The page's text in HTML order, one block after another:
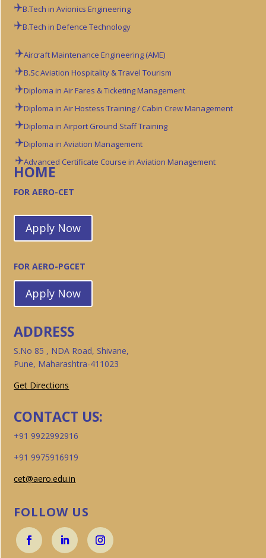
B.Tech in Avionics Engineering
B.Tech in Defence Technology
Aircraft Maintenance Engineering (AME)
B.Sc Aviation Hospitality & Travel Tourism
Diploma in Air Fares & Ticketing Management
Diploma in Air Hostess Training / Cabin Crew Management
Diploma in Airport Ground Staff Training
Diploma in Aviation Management
Advanced Certificate Course in Aviation Management
HOME
FOR AERO-CET
Apply Now
FOR AERO-PGCET
Apply Now
ADDRESS
S.No 85 , NDA Road, Shivane,
Pune, Maharashtra-411023
Get Directions
CONTACT US:
+91 9922992916
+91 9975916919
cet@aero.edu.in
FOLLOW US